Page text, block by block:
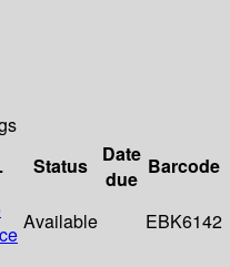
Status
Date
due
Barcode
Available EBK6142